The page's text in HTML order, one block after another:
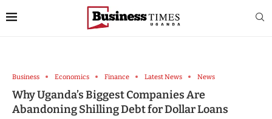
Business Economics Finance Latest News News
Why Uganda’s Biggest Companies Are
Abandoning Shilling Debt for Dollar Loans